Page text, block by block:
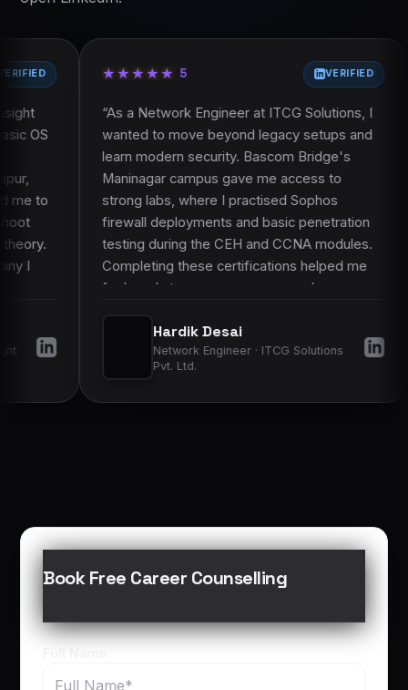
Course FAQ
Placement assistance
Projects and practical work
Frequently asked questions
★
★★
★★
★ ★
★
As a Network Engineer at ITCG Solutions, I
to move beyond legacy setups and
modern security. Bascom Bridge's
campus gave me access to
labs, where I practised Sophos
deployments and basic penetration
during the CEH and CCNA modules.
these certifications helped me
ready to manage more complex
Network Engineer · ITCG Solutions
★
★★
★★
★★
★ ★
★
“As a
Hospitals, I
protect our
Vastrapur
physical
courses, we
equipment
live setups,
operations.
Book Free Career Counselling